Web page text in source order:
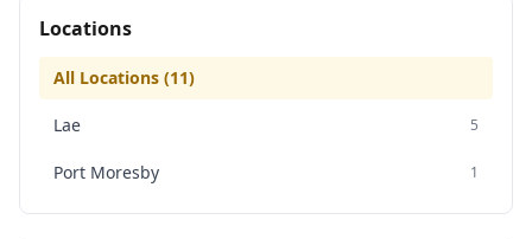
Locations
All Locations (11)
Lae 5
Port Moresby 1